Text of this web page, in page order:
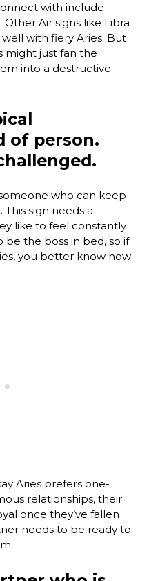
with include
Other Air signs like Libra
with fiery Aries. But
might just fan the
into a destructive
of person.
who can keep
sign needs a
like to feel constantly
be the boss in bed, so if
you better know how
Aries prefers one-
relationships, their
once they’ve fallen
needs to be ready to